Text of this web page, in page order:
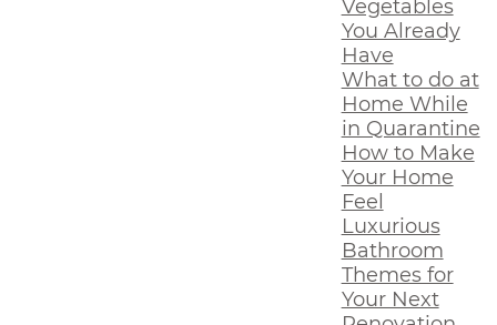
Vegetables
You Already
Have
What to do at
Home While
in Quarantine
How to Make
Your Home
Feel
Luxurious
Bathroom
Themes for
Your Next